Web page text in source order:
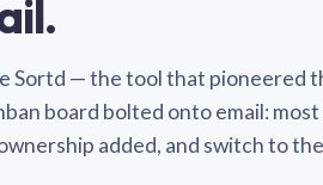
Sortd — the tool that pioneered
board bolted onto email:
added, and switch to